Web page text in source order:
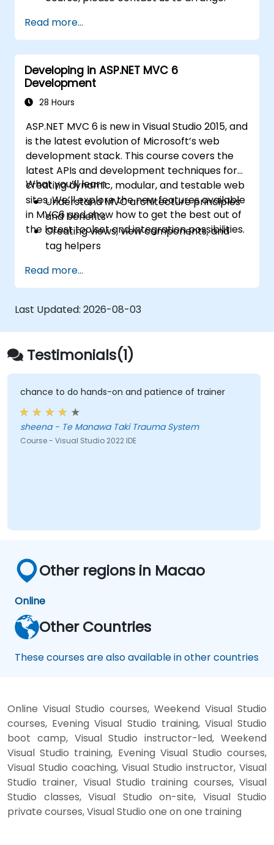
Read more...
Developing in ASP.NET MVC 6
Development
28 Hours
ASP.NET MVC 6 is new in Visual Studio 2015, and
is the latest evolution of Microsoft’s web
development stack. This course covers the
latest APIs and development techniques for
creating dynamic, modular, and testable web
sites. We’ll explore the new features available
in MVC6 and show how to get the best out of
the latest toolset and integration possibilities.
What you’ll learn
Understand MVC architecture principles
and benefits
Creating views, view components, and
tag helpers
Creating RESTful services using Web API
Getting the best out of GruntJS, NPM, and
Bower integration
Creating Single Page Applications (SPAs)
Read more...
Last Updated: 2026-08-03
Testimonials(1)
chance to do hands-on and patience of trainer
sheena - Te Manawa Taki Trauma System
Course - Visual Studio 2022 IDE
Other regions in Macao
Online
Other Countries
These courses are also available in other countries
Online Visual Studio courses, Weekend Visual Studio
courses, Evening Visual Studio training, Visual Studio
boot camp, Visual Studio instructor-led, Weekend
Visual Studio training, Evening Visual Studio courses,
Visual Studio coaching, Visual Studio instructor, Visual
Studio trainer, Visual Studio training courses, Visual
Studio classes, Visual Studio on-site, Visual Studio
private courses, Visual Studio one on one training